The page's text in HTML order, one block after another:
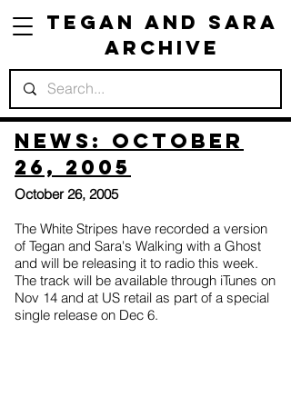
Tegan and Sara
Archive
News: October
26, 2005
October 26, 2005
The White Stripes have recorded a version
of Tegan and Sara's Walking with a Ghost
and will be releasing it to radio this week.
The track will be available through iTunes on
Nov 14 and at US retail as part of a special
single release on Dec 6.